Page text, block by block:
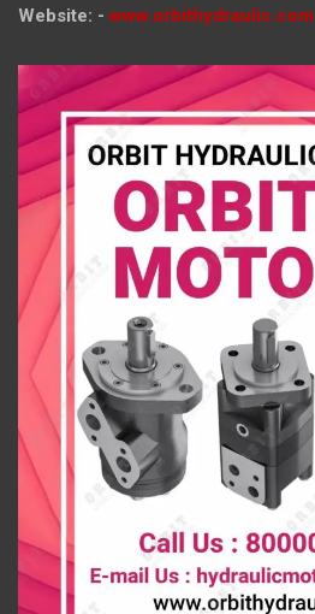
Website: - www.orbithydraulic.com